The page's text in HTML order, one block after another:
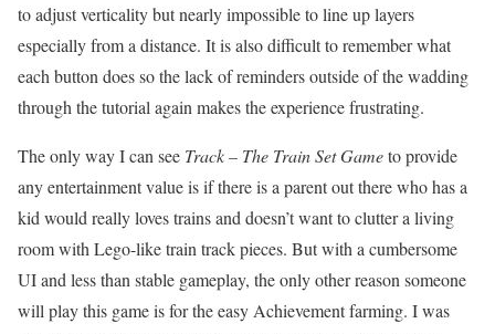
to adjust verticality but nearly impossible to line up layers
especially from a distance. It is also difficult to remember what
each button does so the lack of reminders outside of the wadding
through the tutorial again makes the experience frustrating.
The only way I can see Track – The Train Set Gameto provide
any entertainment value is if there is a parent out there who has a
kid would really loves trains and doesn’t want to clutter a living
room with Lego-like train track pieces. But with a cumbersome
UI and less than stable gameplay, the only other reason someone
will play this game is for the easy Achievement farming. I was